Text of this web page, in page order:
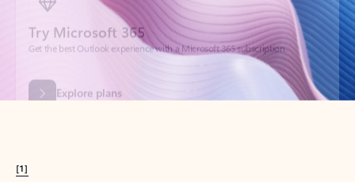
Explore plans
[1]